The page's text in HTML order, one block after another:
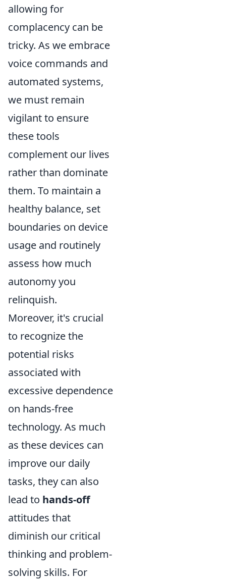
allowing for
complacency can be
tricky. As we embrace
voice commands and
automated systems,
we must remain
vigilant to ensure
these tools
complement our lives
rather than dominate
them. To maintain a
healthy balance, set
boundaries on device
usage and routinely
assess how much
autonomy you
relinquish.
Moreover, it's crucial
to recognize the
potential risks
associated with
excessive dependence
on hands-free
technology. As much
as these devices can
improve our daily
tasks, they can also
lead to hands-off
attitudes that
diminish our critical
thinking and problem-
solving skills. For